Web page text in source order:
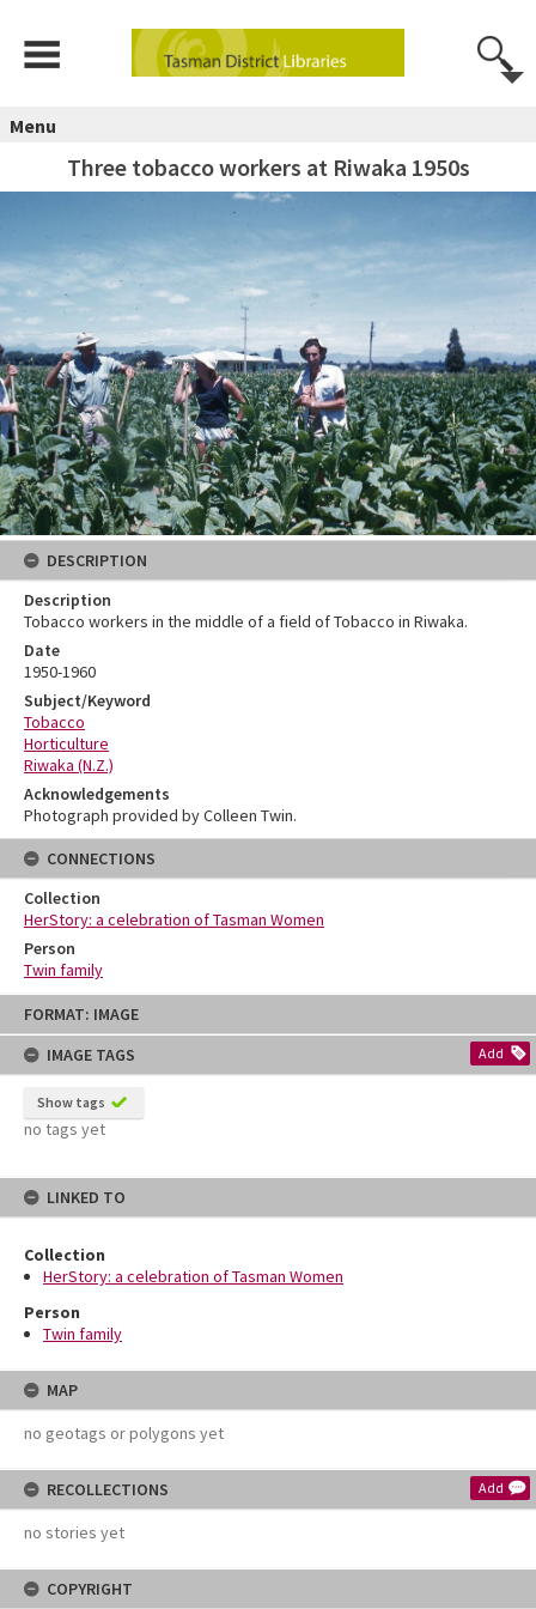
Skip
content
FORMAT: IMAGE
IMAGE TAGS
Add
Show tags
no tags yet
LINKED TO
Collection
HerStory: a celebration of Tasman Women
Person
Twin family
MAP
no geotags or polygons yet
RECOLLECTIONS Add
no stories yet
COPYRIGHT
Menu
Three tobacco workers at Riwaka 1950s
DESCRIPTION
Description
Tobacco workers in the middle of a field of Tobacco in Riwaka.
Date
1950-1960
Subject/Keyword
Tobacco
Horticulture
Riwaka (N.Z.)
Acknowledgements
Photograph provided by Colleen Twin.
CONNECTIONS
Collection
HerStory: a celebration of Tasman Women
Person
Twin family